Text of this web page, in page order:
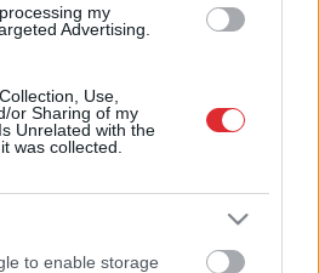
my
Advertising.
Use,
or Sharing of my
Unrelated with the
was collected.
to enable storage